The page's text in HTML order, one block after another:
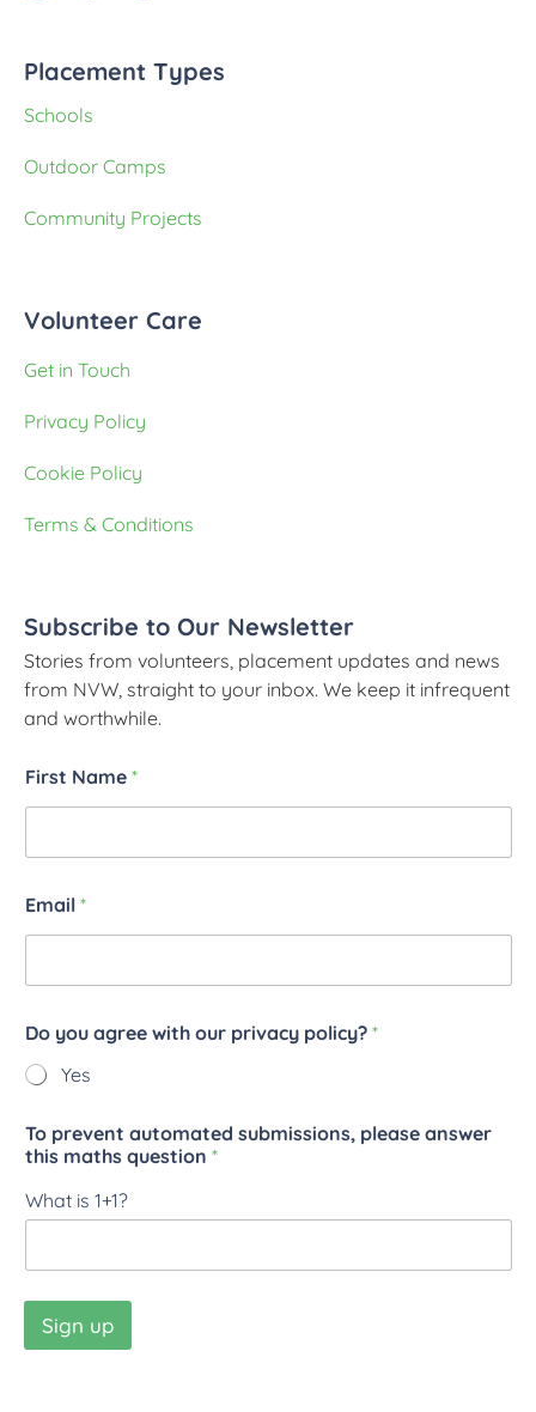
Placement Types
Schools
Outdoor Camps
Community Projects
Volunteer Care
Get in Touch
Privacy Policy
Cookie Policy
Terms & Conditions
Subscribe to Our Newsletter
Stories from volunteers, placement updates and news
from NVW, straight to your inbox. We keep it infrequent
and worthwhile.
First Name *
Email *
Do you agree with our privacy policy? *
Yes
To prevent automated submissions, please answer
this maths question *
What is 1+1?
Sign up